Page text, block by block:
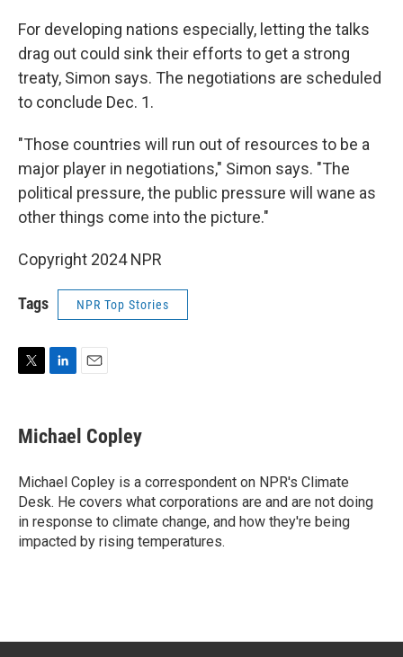
For developing nations especially, letting the talks
drag out could sink their efforts to get a strong
treaty, Simon says. The negotiations are scheduled
to conclude Dec. 1.
"Those countries will run out of resources to be a
major player in negotiations," Simon says. "The
political pressure, the public pressure will wane as
other things come into the picture."
Copyright 2024 NPR
Tags NPR Top Stories
t
t
r
k
e
I
n
i
l
Michael Copley
Michael Copley is a correspondent on NPR's Climate
Desk. He covers what corporations are and are not doing
in response to climate change, and how they're being
impacted by rising temperatures.